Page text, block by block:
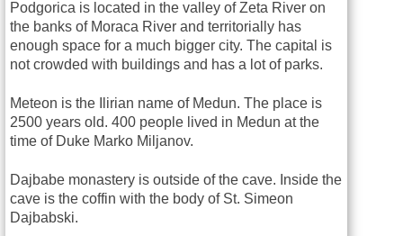
Podgorica is located in the valley of Zeta River on
the banks of Moraca River and territorially has
enough space for a much bigger city. The capital is
not crowded with buildings and has a lot of parks.
Meteon is the Ilirian name of Medun. The place is
2500 years old. 400 people lived in Medun at the
time of Duke Marko Miljanov.
Dajbabe monastery is outside of the cave. Inside the
cave is the coffin with the body of St. Simeon
Dajbabski.